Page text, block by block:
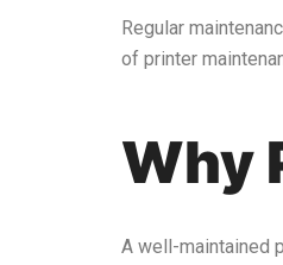
Regular
of printer
Why
A well-maintained